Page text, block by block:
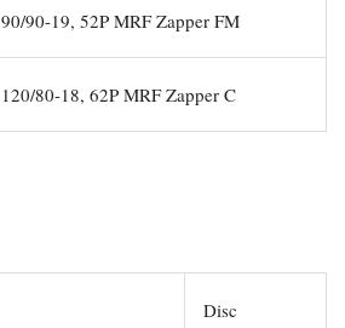
90/90-19, 52P MRF Zapper FM
120/80-18, 62P MRF Zapper C
Disc